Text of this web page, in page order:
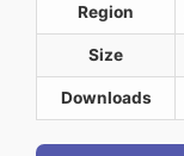
Region
Size
Downloads